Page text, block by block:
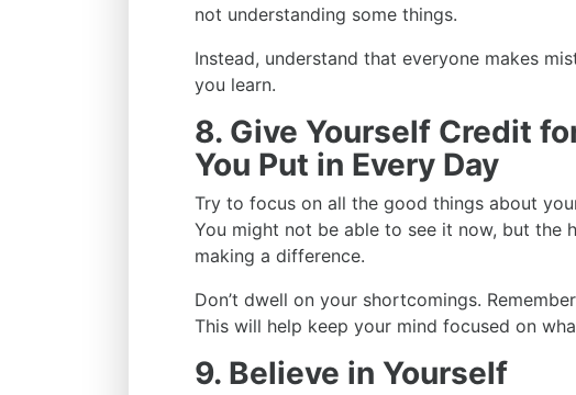
not understanding some things.
Instead, understand that everyone makes
you learn.
8. Give Yourself Credit
You Put in Every Day
Try to focus on all the good things about
You might not be able to see it now, but the
making a difference.
Don’t dwell on your shortcomings.
This will help keep your mind focused on
9. Believe in Yourself